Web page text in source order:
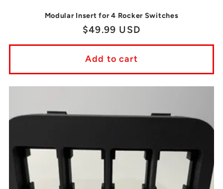
Modular Insert for 4 Rocker Switches
Regular
price
$49.99 USD
Add to cart